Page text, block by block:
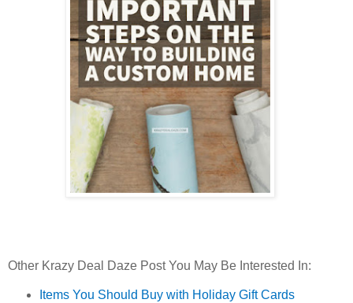
Other Krazy Deal Daze Post You May Be Interested In:
Items You Should Buy with Holiday Gift Cards